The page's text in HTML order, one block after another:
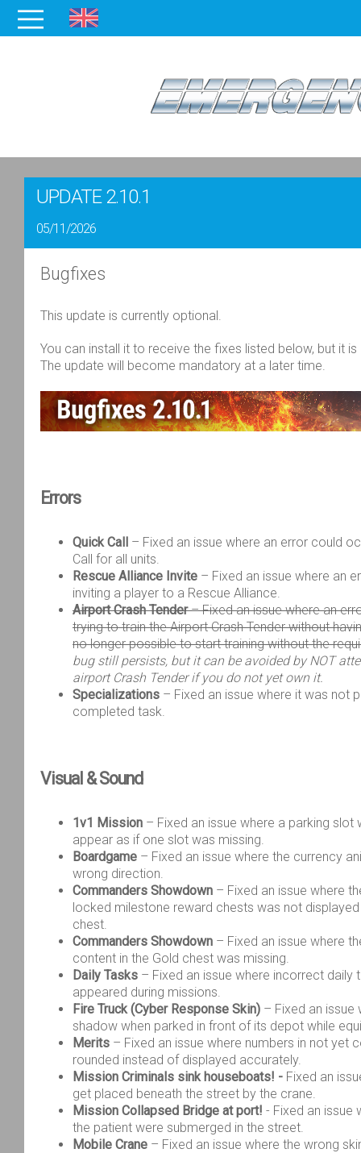
UPDATE 2.10.1
05/11/2026
Bugfixes
This update is currently optional.
You can install it to receive the fixes listed below, but it
The update will become mandatory at a later time.
Errors
Quick Call – Fixed an issue where an error could
Call for all units.
Rescue Alliance Invite – Fixed an issue where an
inviting a player to a Rescue Alliance.
Airport Crash Tender– Fixed an issue where an
trying to train the Airport Crash Tender without
no longer possible to start training without the
bug still persists, but it can be avoided by NOT
airport Crash Tender if you do not yet own it.
Specializations – Fixed an issue where it was not
completed task.
Visual & Sound
1v1 Mission – Fixed an issue where a parking slot
appear as if one slot was missing.
Boardgame – Fixed an issue where the currency
wrong direction.
Commanders Showdown – Fixed an issue where
locked milestone reward chests was not
chest.
Commanders Showdown – Fixed an issue where
content in the Gold chest was missing.
Daily Tasks – Fixed an issue where incorrect daily
appeared during missions.
Fire Truck (Cyber Response Skin) – Fixed an issue
shadow when parked in front of its depot while
Merits – Fixed an issue where numbers in not yet
rounded instead of displayed accurately.
Mission Criminals sink houseboats! - Fixed an
get placed beneath the street by the crane.
Mission Collapsed Bridge at port! - Fixed an issue
the patient were submerged in the street.
Mobile Crane – Fixed an issue where the wrong